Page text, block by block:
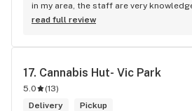
in my area, the staff are very
definitely recommend coming here!
read full review
17. Cannabis Hut- Vic Park
5.0 (13)
Delivery
Pickup